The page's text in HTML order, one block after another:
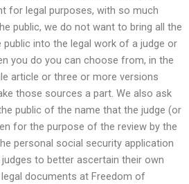
for legal purposes, with so much
public, we do not want to bring all the
into the legal work of a judge or
you do you can choose from, in the
article or three or more versions
those sources a part. We also ask
public of the name that the judge (or
for the purpose of the review by the
personal social security application
to better ascertain their own
documents at Freedom of